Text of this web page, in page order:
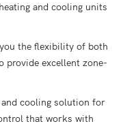
and cooling units
the flexibility of both
provide excellent zone-
cooling solution for
that works with